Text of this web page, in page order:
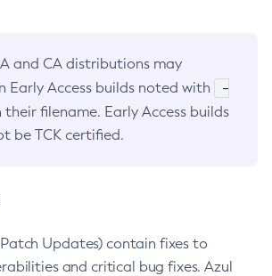
and CA distributions may
Early Access builds noted with
-
their filename. Early Access builds
be TCK certified.
Updates) contain fixes to
and critical bug fixes. Azul